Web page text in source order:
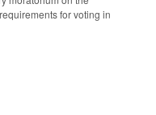
for voting in